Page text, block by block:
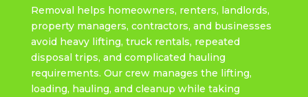
Removal helps homeowners, renters, landlords,
property managers, contractors, and businesses
avoid heavy lifting, truck rentals, repeated
disposal trips, and complicated hauling
requirements. Our crew manages the lifting,
loading, hauling, and cleanup while taking